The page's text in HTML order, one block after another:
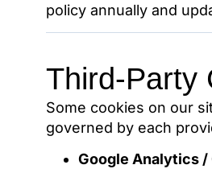
policy annually and
Third-Party
Some cookies on our
governed by each
Google Analytics /